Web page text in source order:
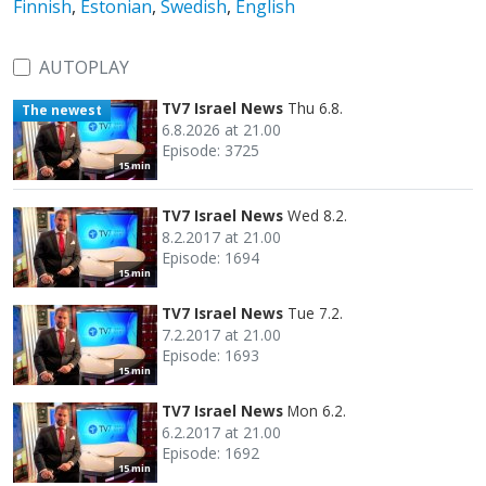
Finnish, Estonian, Swedish, English
AUTOPLAY
15 min
The newest TV7 Israel News Thu 6.8.
6.8.2026 at 21.00
Episode: 3725
15 min
TV7 Israel News Wed 8.2.
8.2.2017 at 21.00
Episode: 1694
15 min
TV7 Israel News Tue 7.2.
7.2.2017 at 21.00
Episode: 1693
15 min
TV7 Israel News Mon 6.2.
6.2.2017 at 21.00
Episode: 1692